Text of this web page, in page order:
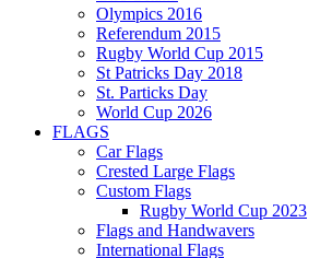
Olympics 2016
Referendum 2015
Rugby World Cup 2015
St Patricks Day 2018
St. Particks Day
World Cup 2026
FLAGS
Car Flags
Crested Large Flags
Custom Flags
Rugby World Cup 2023
Flags and Handwavers
International Flags